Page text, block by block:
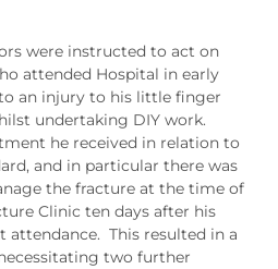
were instructed to act on
attended Hospital in early
an injury to his little finger
undertaking DIY work.
he received in relation to
and in particular there was
the fracture at the time of
Clinic ten days after his
attendance. This resulted in a
two further